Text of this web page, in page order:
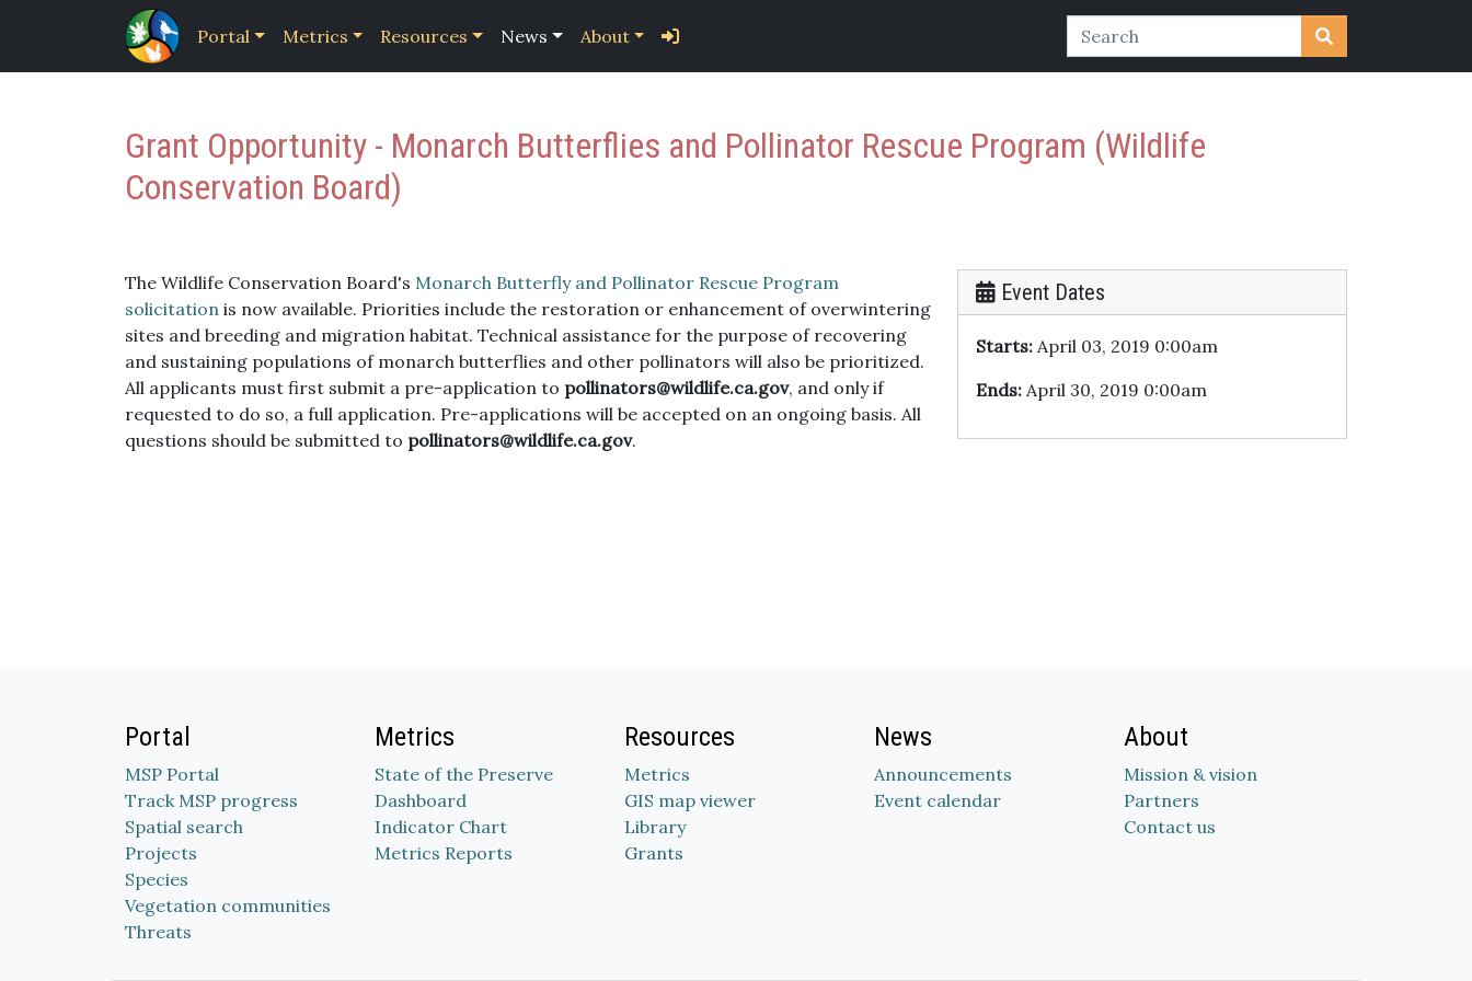
Portal Metrics Resources News About
Grant Opportunity - Monarch Butterflies and Pollinator Rescue Program (Wildlife
Conservation Board)
The Wildlife Conservation Board's Monarch Butterfly and Pollinator Rescue Program
solicitation is now available. Priorities include the restoration or enhancement of overwintering
sites and breeding and migration habitat. Technical assistance for the purpose of recovering
and sustaining populations of monarch butterflies and other pollinators will also be prioritized.
All applicants must first submit a pre-application to pollinators@wildlife.ca.gov, and only if
requested to do so, a full application. Pre-applications will be accepted on an ongoing basis. All
questions should be submitted to pollinators@wildlife.ca.gov.
Event Dates
Starts: April 03, 2019 0:00am
Ends: April 30, 2019 0:00am
Portal
MSP Portal
Track MSP progress
Spatial search
Projects
Species
Vegetation communities
Threats
Metrics
State of the Preserve
Dashboard
Indicator Chart
Metrics Reports
Resources
Metrics
GIS map viewer
Library
Grants
News
Announcements
Event calendar
About
Mission & vision
Partners
Contact us